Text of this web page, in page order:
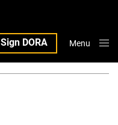
Sign DORA
Menu